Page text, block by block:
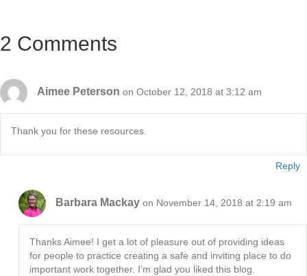
2 Comments
Aimee Peterson on October 12, 2018 at 3:12 am
Thank you for these resources.
Reply
Barbara Mackay on November 14, 2018 at 2:19 am
Thanks Aimee! I get a lot of pleasure out of providing ideas
for people to practice creating a safe and inviting place to do
important work together. I’m glad you liked this blog.